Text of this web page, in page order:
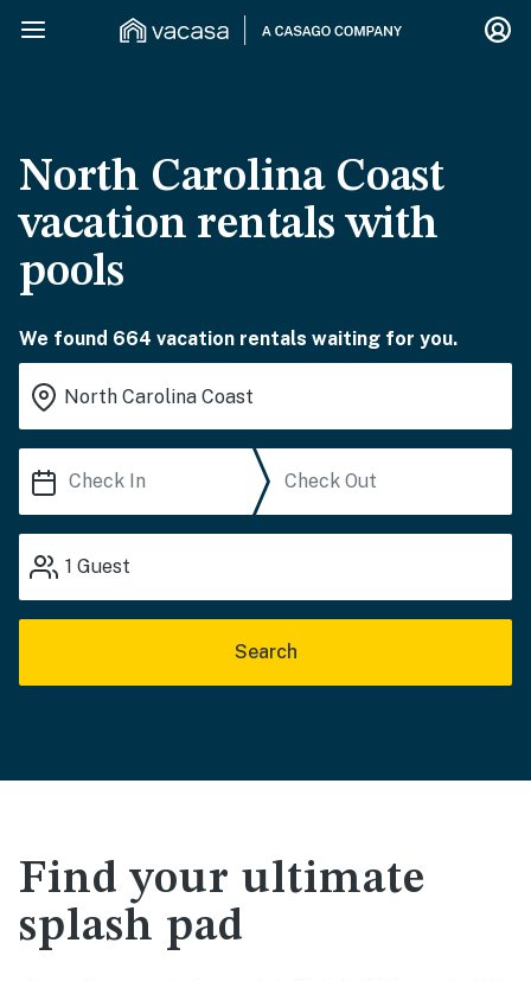
North Carolina Coast
vacation rentals with
pools
We found 664 vacation rentals waiting for you.
1 Guest
Search
Find your ultimate
splash pad